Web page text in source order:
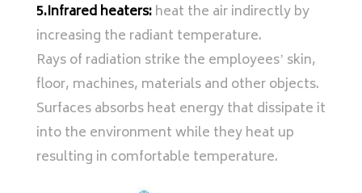
5.Infrared heaters:heat the air indirectly by
increasing the radiant temperature.
Rays of radiation strike the employeesʼ skin,
floor, machines, materials and other objects.
Surfaces absorbs heat energy that dissipate it
into the environment while they heat up
resulting in comfortable temperature.